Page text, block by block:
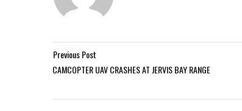
Previous Post
CAMCOPTER UAV CRASHES AT JERVIS BAY RANGE